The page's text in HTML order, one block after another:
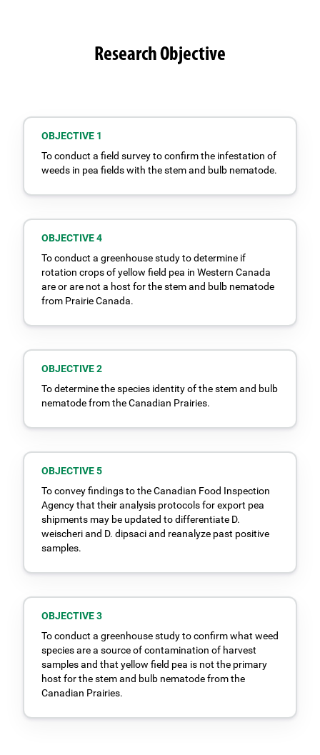
Research Objective
OBJECTIVE 1
To conduct a field survey to confirm the infestation of
weeds in pea fields with the stem and bulb nematode.
OBJECTIVE 4
To conduct a greenhouse study to determine if
rotation crops of yellow field pea in Western Canada
are or are not a host for the stem and bulb nematode
from Prairie Canada.
OBJECTIVE 2
To determine the species identity of the stem and bulb
nematode from the Canadian Prairies.
OBJECTIVE 5
To convey findings to the Canadian Food Inspection
Agency that their analysis protocols for export pea
shipments may be updated to differentiate D.
weischeri and D. dipsaci and reanalyze past positive
samples.
OBJECTIVE 3
To conduct a greenhouse study to confirm what weed
species are a source of contamination of harvest
samples and that yellow field pea is not the primary
host for the stem and bulb nematode from the
Canadian Prairies.